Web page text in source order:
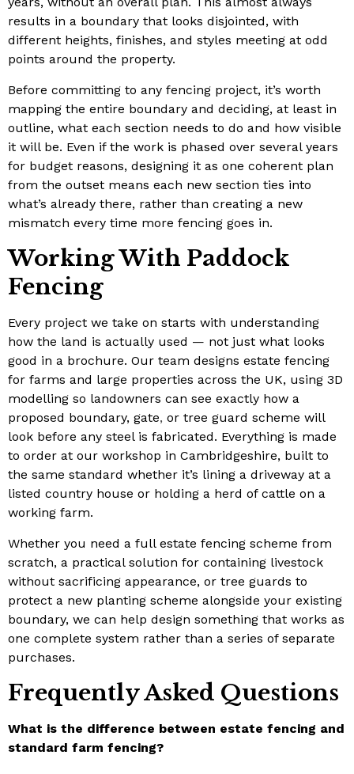
results in a boundary that looks disjointed, with
different heights, finishes, and styles meeting at odd
points around the property.
Before committing to any fencing project, it’s worth
mapping the entire boundary and deciding, at least in
outline, what each section needs to do and how visible
it will be. Even if the work is phased over several years
for budget reasons, designing it as one coherent plan
from the outset means each new section ties into
what’s already there, rather than creating a new
mismatch every time more fencing goes in.
Working With Paddock
Fencing
Every project we take on starts with understanding
how the land is actually used — not just what looks
good in a brochure. Our team designs estate fencing
for farms and large properties across the UK, using 3D
modelling so landowners can see exactly how a
proposed boundary, gate, or tree guard scheme will
look before any steel is fabricated. Everything is made
to order at our workshop in Cambridgeshire, built to
the same standard whether it’s lining a driveway at a
listed country house or holding a herd of cattle on a
working farm.
Whether you need a full estate fencing scheme from
scratch, a practical solution for containing livestock
without sacrificing appearance, or tree guards to
protect a new planting scheme alongside your existing
boundary, we can help design something that works as
one complete system rather than a series of separate
purchases.
Frequently Asked Questions
What is the difference between estate fencing and
standard farm fencing?